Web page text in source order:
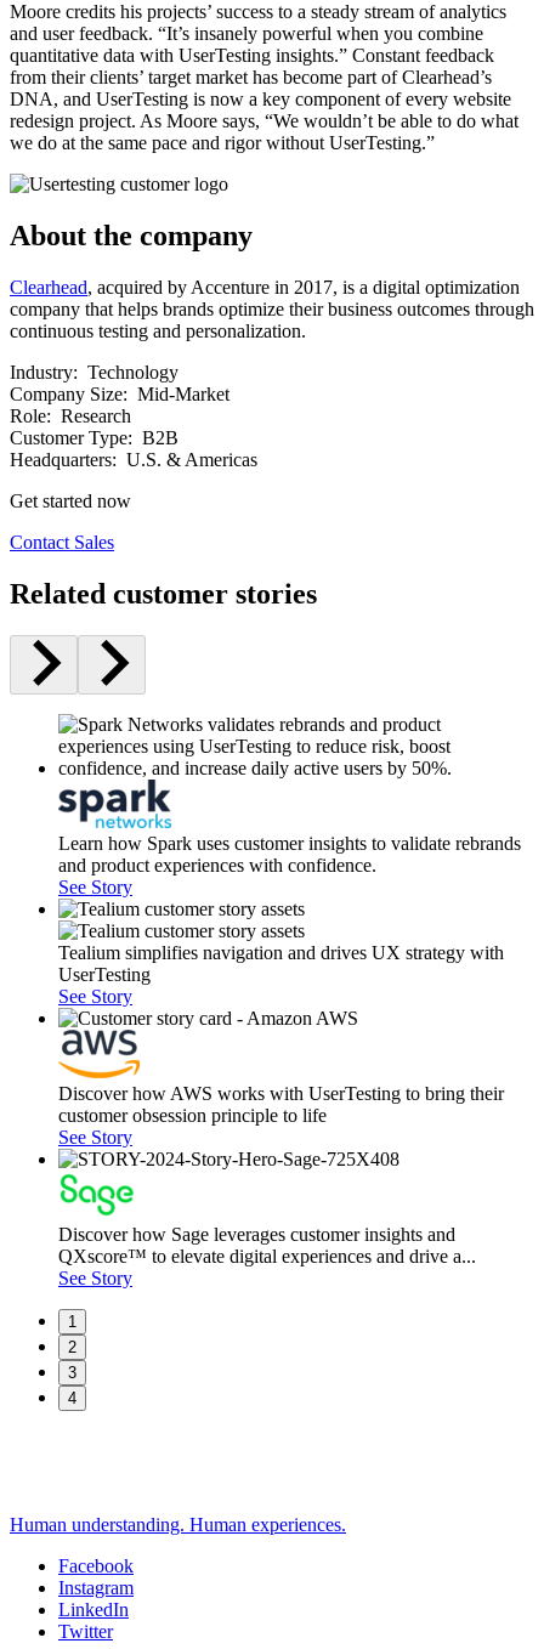
Moore credits his projects’ success to a steady stream of analytics
and user feedback. “It’s insanely powerful when you combine
quantitative data with UserTesting insights.” Constant feedback
from their clients’ target market has become part of Clearhead’s
DNA, and UserTesting is now a key component of every website
redesign project. As Moore says, “We wouldn’t be able to do what
we do at the same pace and rigor without UserTesting.”
About the company
Clearhead, acquired by Accenture in 2017, is a digital optimization
company that helps brands optimize their business outcomes through
continuous testing and personalization.
Industry: Technology
Company Size: Mid-Market
Role: Research
Customer Type: B2B
Headquarters: U.S. & Americas
Get started now
Contact Sales
Related customer stories
Learn how Spark uses customer insights to validate rebrands
and product experiences with confidence.
See Story
Tealium simplifies navigation and drives UX strategy with
UserTesting
See Story
Discover how AWS works with UserTesting to bring their
customer obsession principle to life
See Story
Discover how Sage leverages customer insights and
QXscore™ to elevate digital experiences and drive a...
See Story
1
2
3
4
Human understanding. Human experiences.
Social
Facebook
Instagram
LinkedIn
Twitter